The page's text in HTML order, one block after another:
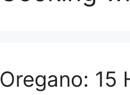
Oregano: 15